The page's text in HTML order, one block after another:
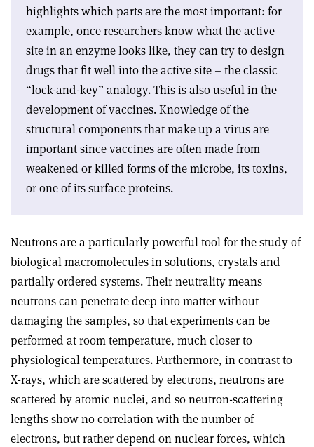
highlights which parts are the most important: for
example, once researchers know what the active
site in an enzyme looks like, they can try to design
drugs that fit well into the active site – the classic
“lock-and-key” analogy. This is also useful in the
development of vaccines. Knowledge of the
structural components that make up a virus are
important since vaccines are often made from
weakened or killed forms of the microbe, its toxins,
or one of its surface proteins.
Neutrons are a particularly powerful tool for the study of
biological macromolecules in solutions, crystals and
partially ordered systems. Their neutrality means
neutrons can penetrate deep into matter without
damaging the samples, so that experiments can be
performed at room temperature, much closer to
physiological temperatures. Furthermore, in contrast to
X-rays, which are scattered by electrons, neutrons are
scattered by atomic nuclei, and so neutron-scattering
lengths show no correlation with the number of
electrons, but rather depend on nuclear forces, which